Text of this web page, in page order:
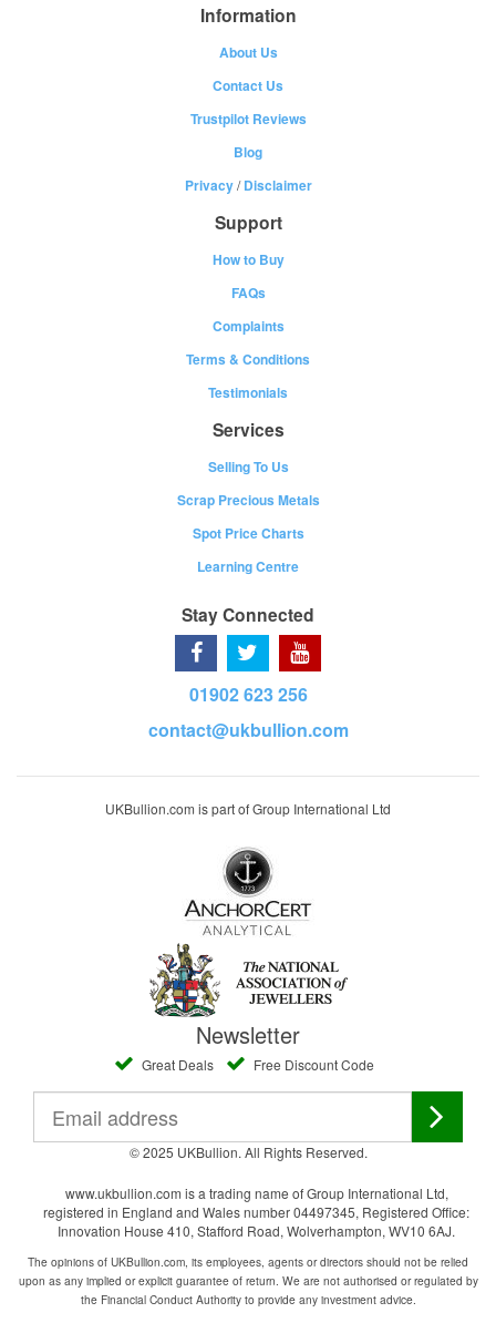
Information
About Us
Contact Us
Trustpilot Reviews
Blog
Privacy/Disclaimer
Support
How to Buy
FAQs
Complaints
Terms & Conditions
Testimonials
Services
Selling To Us
Scrap Precious Metals
Spot Price Charts
Learning Centre
Stay Connected
01902 623 256
contact@ukbullion.com
UKBullion.com is part of Group International Ltd
Newsletter
Great Deals Free Discount Code
© 2025 UKBullion. All Rights Reserved.
www.ukbullion.com is a trading name of Group International Ltd,
registered in England and Wales number 04497345, Registered Office:
Innovation House 410, Stafford Road, Wolverhampton, WV10 6AJ.
The opinions of UKBullion.com, its employees, agents or directors should not be relied
upon as any implied or explicit guarantee of return. We are not authorised or regulated by
the Financial Conduct Authority to provide any investment advice.